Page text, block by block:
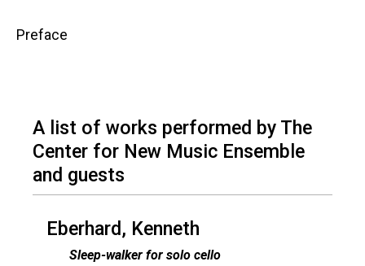
Main
Preface
A list of works performed by The
Center for New Music Ensemble
and guests
Eberhard, Kenneth
Sleep-walker for solo cello